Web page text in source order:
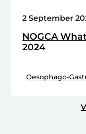
2 September
NOGCA
2024
Oesophago-